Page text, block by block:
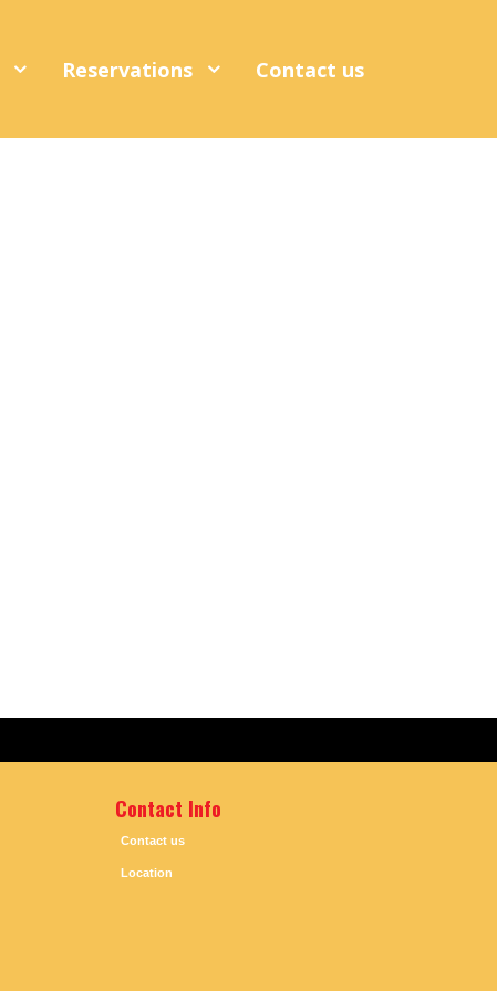
Reservations Contact us
Contact Info
Contact us
Location